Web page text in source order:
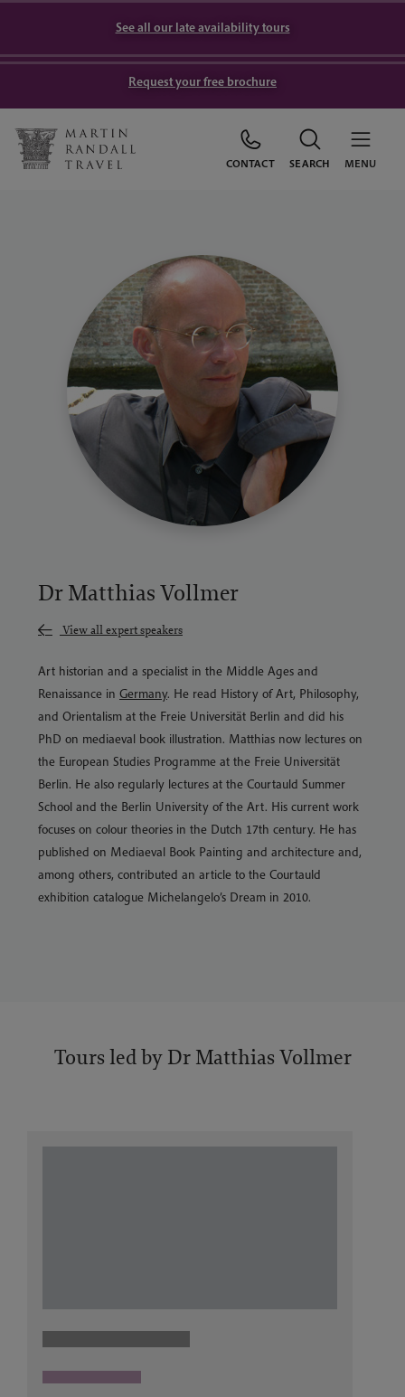
See all our late availability tours
Request your free brochure
CONTACT SEARCH MENU
Dr Matthias Vollmer
View all expert speakers
Art historian and a specialist in the Middle Ages and
Renaissance in Germany. He read History of Art, Philosophy,
and Orientalism at the Freie Universität Berlin and did his
PhD on mediaeval book illustration. Matthias now lectures on
the European Studies Programme at the Freie Universität
Berlin. He also regularly lectures at the Courtauld Summer
School and the Berlin University of the Art. His current work
focuses on colour theories in the Dutch 17th century. He has
published on Mediaeval Book Painting and architecture and,
among others, contributed an article to the Courtauld
exhibition catalogue Michelangelo’s Dream in 2010.
Tours led by Dr Matthias Vollmer